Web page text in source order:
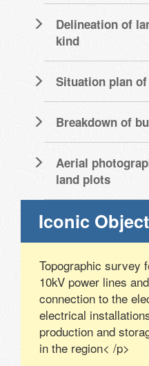
Delineation of
kind
Situation plan
Breakdown of
Aerial
land plots
Iconic
Topographic survey
10kV power lines
connection to the
electrical
production and
in the region< /p>